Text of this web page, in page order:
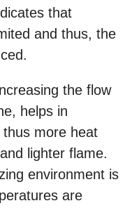
that
and thus, the
the flow
helps in
more heat
lighter flame.
environment is
are